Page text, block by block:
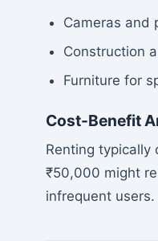
Cameras and
Construction
Furniture for
Cost-Benefit
Renting typically
₹50,000 might
infrequent users.